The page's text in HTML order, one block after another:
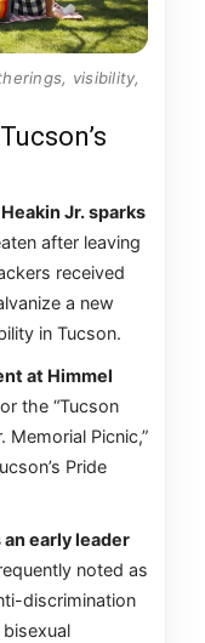
visibility,
Jr. sparks
after leaving
received
a new
in Tucson.
at Himmel
the “Tucson
Memorial Picnic,”
Pride
early leader
noted as
discrimination